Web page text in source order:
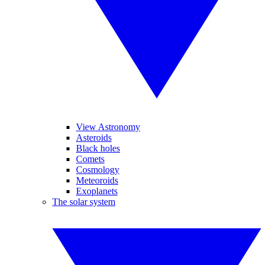
View Astronomy
Asteroids
Black holes
Comets
Cosmology
Meteoroids
Exoplanets
The solar system